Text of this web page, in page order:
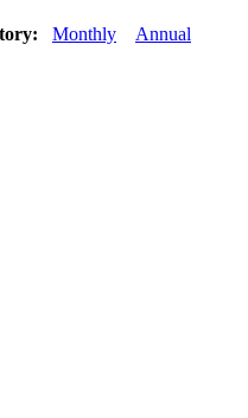
Monthly Annual